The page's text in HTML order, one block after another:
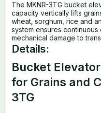
The MKNR-3TG bucket
capacity vertically lifts
wheat, sorghum, rice and
system ensures
mechanical damage to
Details:
Bucket
for Grains and
3TG